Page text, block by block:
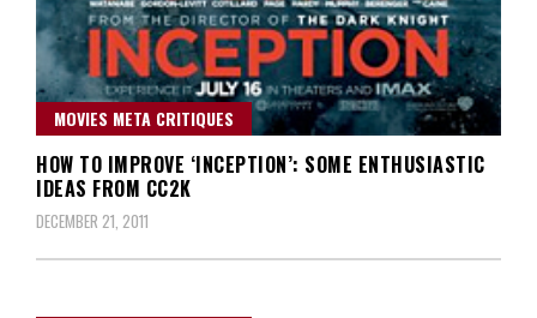
MOVIES META CRITIQUES
HOW TO IMPROVE ‘INCEPTION’: SOME ENTHUSIASTIC
IDEAS FROM CC2K
DECEMBER 21, 2011